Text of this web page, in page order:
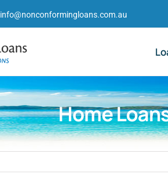
info@nonconformingloans.com.au
Home